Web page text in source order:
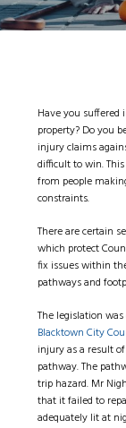
Have you
property? Do you
injury claims
difficult to win.
from people
constraints.
There are certain
which protect
fix issues within
pathways and
The legislation
Blacktown City
injury as a result
pathway. The
trip hazard. Mr
that it failed to
adequately lit at